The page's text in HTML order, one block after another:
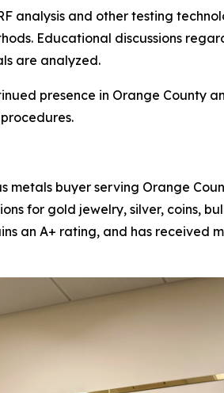
analysis and other testing
Educational discussions
are analyzed.
presence in Orange County
metals buyer serving Orange
for gold jewelry, silver, coins,
an A+ rating, and has received